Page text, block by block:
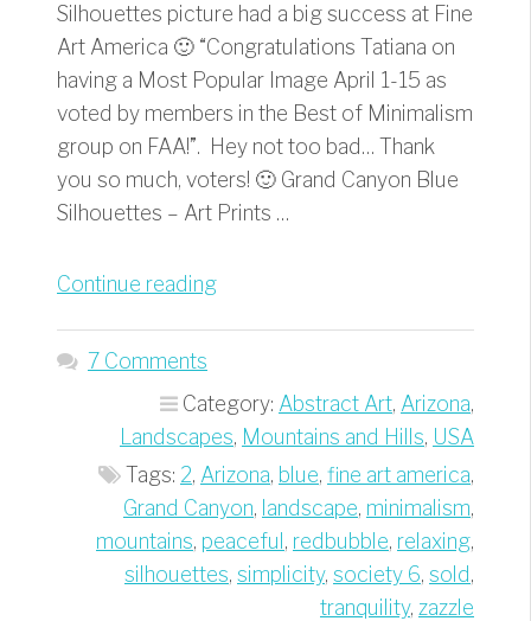
Silhouettes picture had a big success at Fine
Art America 🙂 “Congratulations Tatiana on
having a Most Popular Image April 1-15 as
voted by members in the Best of Minimalism
group on FAA!”. Hey not too bad… Thank
you so much, voters! 🙂 Grand Canyon Blue
Silhouettes – Art Prints …
Continue reading“Grand
–
Best
of
Minimalism
Travel
Photography”
7 Comments
Category: Abstract Art, Arizona,
Landscapes, Mountains and Hills, USA
Tags: 2, Arizona, blue, fine art america,
Grand Canyon, landscape, minimalism,
mountains, peaceful , redbubble, relaxing,
silhouettes, simplicity, society 6, sold,
tranquility, zazzle